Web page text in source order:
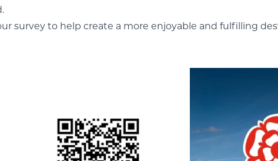
survey to help create a more enjoyable and fulfilling